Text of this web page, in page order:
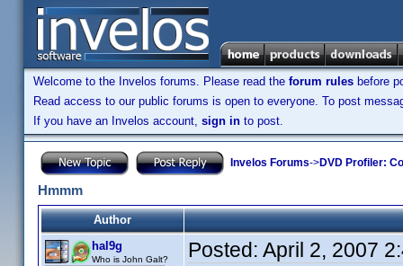
Welcome to the Invelos forums. Please read the forum rules before
Read access to our public forums is open to everyone. To post
If you have an Invelos account, sign in to post.
Invelos Forums->DVD Profiler:
Hmmm
Author
hal9g
Who is John Galt? Posted: April 2, 2007